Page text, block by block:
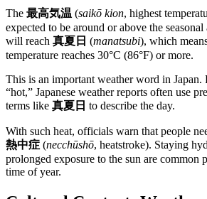
The 最高気温 (saikō kion, highest
expected to be around or above the
will reach 真夏日 (manatsubi), which
temperature reaches 30°C (86°F) or more.
This is an important weather word in Japan.
“hot,” Japanese weather reports often use
terms like 真夏日 to describe the day.
With such heat, officials warn that people
熱中症 (necchūshō, heatstroke). Staying
prolonged exposure to the sun are common
time of year.